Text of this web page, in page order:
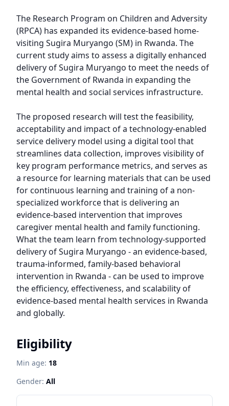
The Research Program on Children and Adversity
(RPCA) has expanded its evidence-based home-
visiting Sugira Muryango (SM) in Rwanda. The
current study aims to assess a digitally enhanced
delivery of Sugira Muryango to meet the needs of
the Government of Rwanda in expanding the
mental health and social services infrastructure.
The proposed research will test the feasibility,
acceptability and impact of a technology-enabled
service delivery model using a digital tool that
streamlines data collection, improves visibility of
key program performance metrics, and serves as
a resource for learning materials that can be used
for continuous learning and training of a non-
specialized workforce that is delivering an
evidence-based intervention that improves
caregiver mental health and family functioning.
What the team learn from technology-supported
delivery of Sugira Muryango - an evidence-based,
trauma-informed, family-based behavioral
intervention in Rwanda - can be used to improve
the efficiency, effectiveness, and scalability of
evidence-based mental health services in Rwanda
and globally.
Eligibility
Min age: 18
Gender: All